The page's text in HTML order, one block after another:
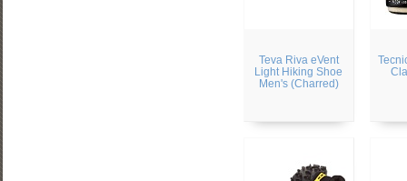
Teva Riva eVent
Light Hiking Shoe
Men's (Charred)